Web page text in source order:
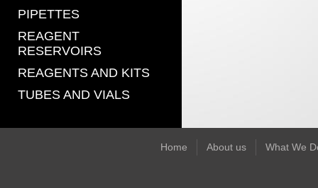
PIPETTES
REAGENT
RESERVOIRS
REAGENTS AND KITS
TUBES AND VIALS
Home About us What We